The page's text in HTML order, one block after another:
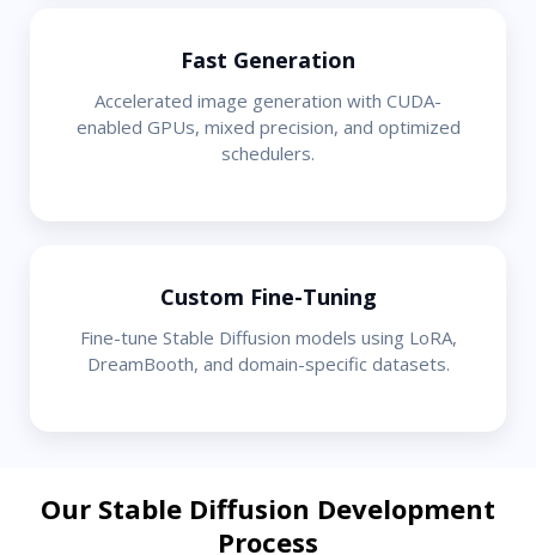
Fast Generation
Accelerated image generation with CUDA-
enabled GPUs, mixed precision, and optimized
schedulers.
Custom Fine-Tuning
Fine-tune Stable Diffusion models using LoRA,
DreamBooth, and domain-specific datasets.
Our Stable Diffusion Development
Process